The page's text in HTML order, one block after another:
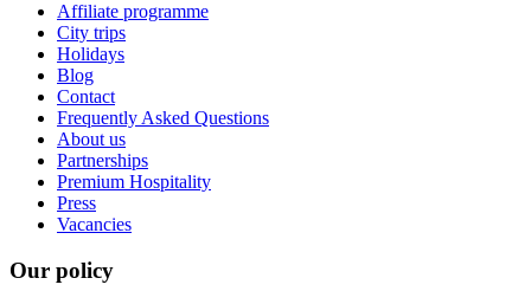
Affiliate programme
City trips
Holidays
Blog
Contact
Frequently Asked Questions
About us
Partnerships
Premium Hospitality
Press
Vacancies
Our policy